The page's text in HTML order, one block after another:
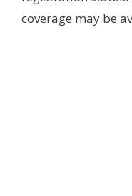
coverage may be